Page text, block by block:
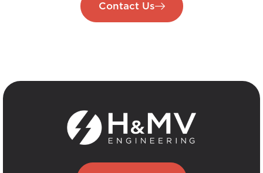
Contact Us